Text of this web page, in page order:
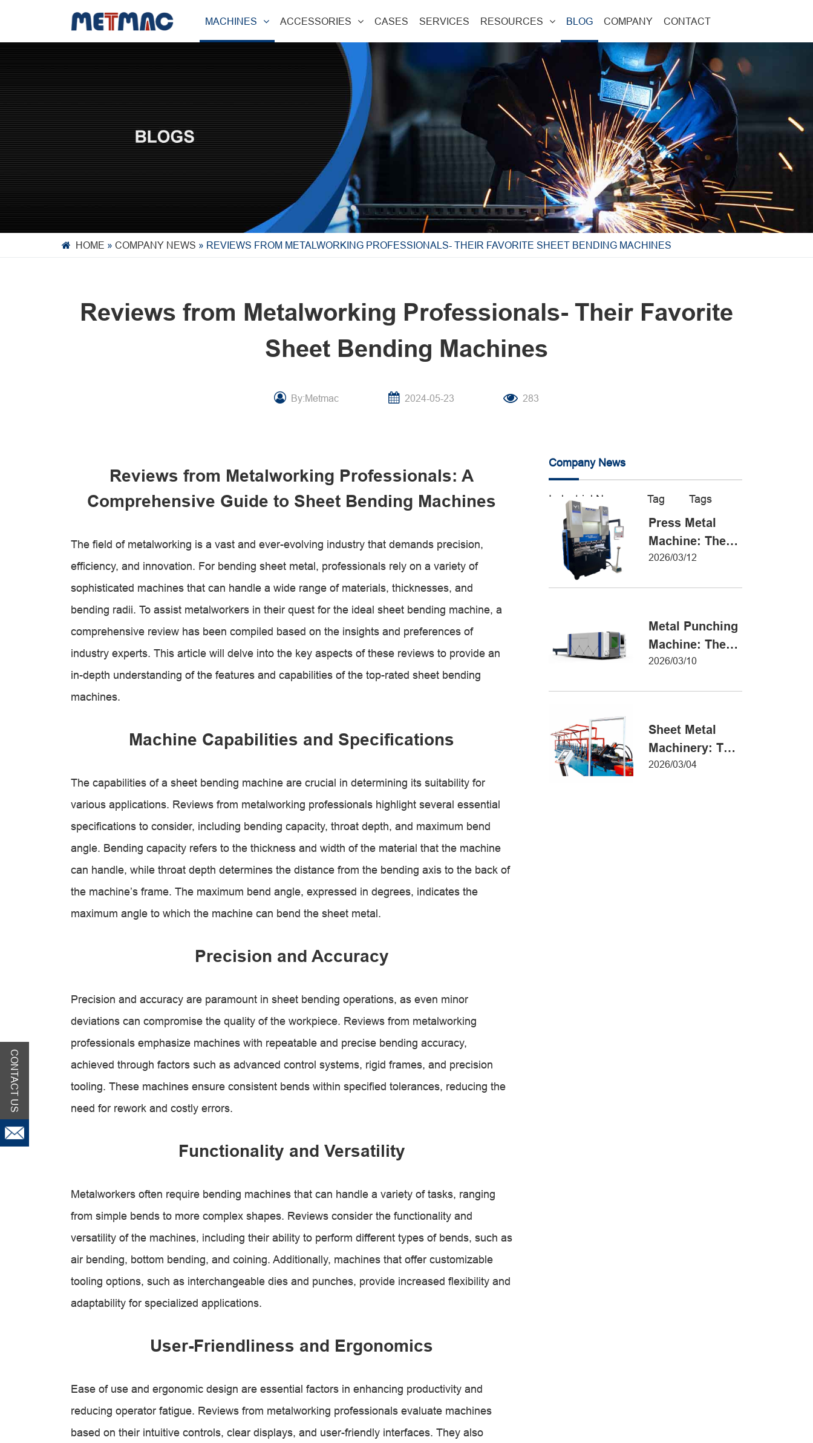
MACHINES ACCESSORIES CASES SERVICES RESOURCES BLOG COMPANY CONTACT
HOME » COMPANY NEWS » REVIEWS FROM METALWORKING PROFESSIONALS- THEIR FAVORITE SHEET BENDING MACHINES
Reviews from Metalworking Professionals- Their Favorite
Sheet Bending Machines
By:Metmac 2024-05-23 283
Reviews from Metalworking Professionals: A
Comprehensive Guide to Sheet Bending Machines
The field of metalworking is a vast and ever-evolving industry that demands precision,
efficiency, and innovation. For bending sheet metal, professionals rely on a variety of
sophisticated machines that can handle a wide range of materials, thicknesses, and
bending radii. To assist metalworkers in their quest for the ideal sheet bending machine, a
comprehensive review has been compiled based on the insights and preferences of
industry experts. This article will delve into the key aspects of these reviews to provide an
in-depth understanding of the features and capabilities of the top-rated sheet bending
machines.
Machine Capabilities and Specifications
The capabilities of a sheet bending machine are crucial in determining its suitability for
various applications. Reviews from metalworking professionals highlight several essential
specifications to consider, including bending capacity, throat depth, and maximum bend
angle. Bending capacity refers to the thickness and width of the material that the machine
can handle, while throat depth determines the distance from the bending axis to the back of
the machine’s frame. The maximum bend angle, expressed in degrees, indicates the
maximum angle to which the machine can bend the sheet metal.
Precision and Accuracy
Precision and accuracy are paramount in sheet bending operations, as even minor
deviations can compromise the quality of the workpiece. Reviews from metalworking
professionals emphasize machines with repeatable and precise bending accuracy,
achieved through factors such as advanced control systems, rigid frames, and precision
tooling. These machines ensure consistent bends within specified tolerances, reducing the
need for rework and costly errors.
Functionality and Versatility
Metalworkers often require bending machines that can handle a variety of tasks, ranging
from simple bends to more complex shapes. Reviews consider the functionality and
versatility of the machines, including their ability to perform different types of bends, such as
air bending, bottom bending, and coining. Additionally, machines that offer customizable
tooling options, such as interchangeable dies and punches, provide increased flexibility and
adaptability for specialized applications.
User-Friendliness and Ergonomics
Ease of use and ergonomic design are essential factors in enhancing productivity and
reducing operator fatigue. Reviews from metalworking professionals evaluate machines
based on their intuitive controls, clear displays, and user-friendly interfaces. They also
Company News
Industrial News Tag Tags
Press Metal
Machine: The
Definitive Guide
2026/03/12
Metal Punching
Machine: The
Ultimate Guide
2026/03/10
Sheet Metal
Machinery: The
Ultimate Guide
2026/03/04
CONTACT US